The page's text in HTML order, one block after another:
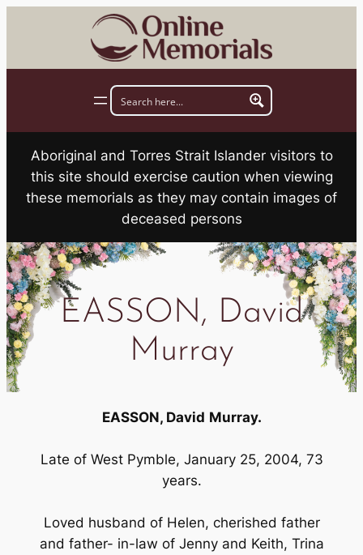
Aboriginal and Torres Strait Islander visitors to
this site should exercise caution when viewing
these memorials as they may contain images of
deceased persons
EASSON, David
Murray
EASSON, David Murray.
Late of West Pymble, January 25, 2004, 73
years.
Loved husband of Helen, cherished father
and father- in-law of Jenny and Keith, Trina